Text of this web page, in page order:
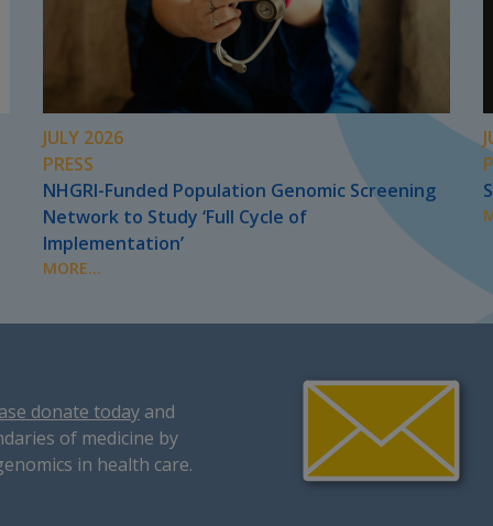
JULY 2026
PRESS
NHGRI-Funded Population Genomic Screening
Network to Study ‘Full Cycle of
Implementation’
MORE...
donate today and
of medicine by
in health care.